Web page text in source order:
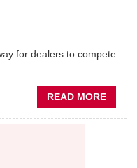
for dealers to compete
READ MORE